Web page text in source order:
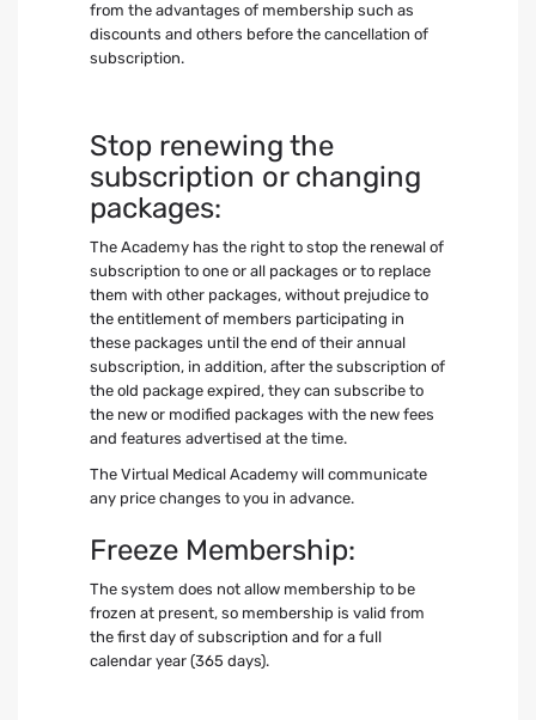
from the advantages of membership such as
discounts and others before the cancellation of
subscription.
Stop renewing the
subscription or changing
packages:
The Academy has the right to stop the renewal of
subscription to one or all packages or to replace
them with other packages, without prejudice to
the entitlement of members participating in
these packages until the end of their annual
subscription, in addition, after the subscription of
the old package expired, they can subscribe to
the new or modified packages with the new fees
and features advertised at the time.
The Virtual Medical Academy will communicate
any price changes to you in advance.
Freeze Membership:
The system does not allow membership to be
frozen at present, so membership is valid from
the first day of subscription and for a full
calendar year (365 days).